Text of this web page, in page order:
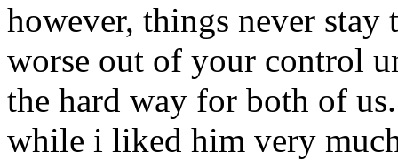
however, things never stay
worse out of your control
the hard way for both of
while i liked him very